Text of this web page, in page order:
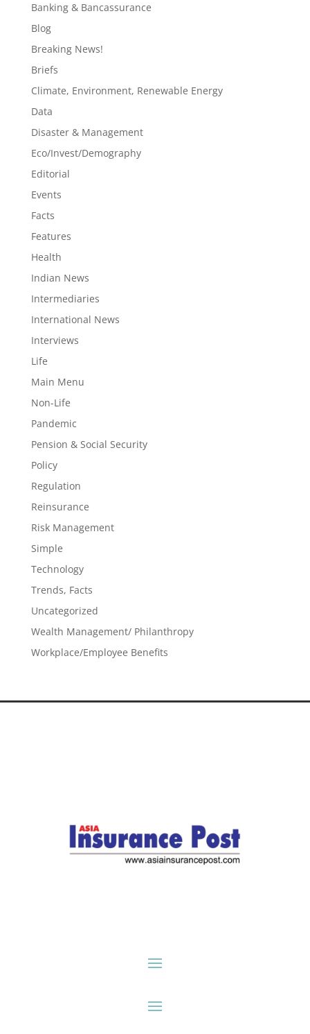
Banking & Bancassurance
Blog
Breaking News!
Briefs
Climate, Environment, Renewable Energy
Data
Disaster & Management
Eco/Invest/Demography
Editorial
Events
Facts
Features
Health
Indian News
Intermediaries
International News
Interviews
Life
Main Menu
Non-Life
Pandemic
Pension & Social Security
Policy
Regulation
Reinsurance
Risk Management
Simple
Technology
Trends, Facts
Uncategorized
Wealth Management/ Philanthropy
Workplace/Employee Benefits